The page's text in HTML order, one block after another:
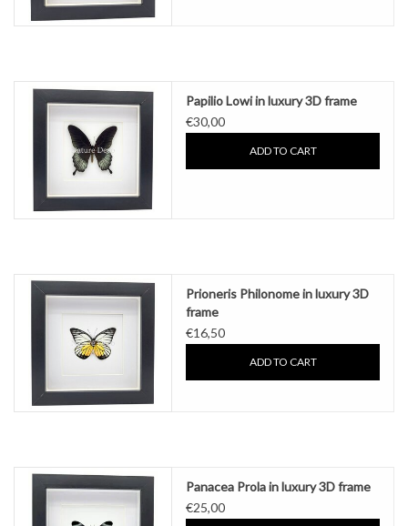
Papilio Lowi in luxury 3D frame
€30,00
ADD TO CART
Prioneris Philonome in luxury 3D
frame
€16,50
ADD TO CART
Panacea Prola in luxury 3D frame
€25,00